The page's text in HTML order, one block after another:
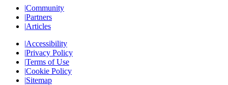
|Community
|Partners
|Articles
|Accessibility
|Privacy Policy
|Terms of Use
|Cookie Policy
|Sitemap